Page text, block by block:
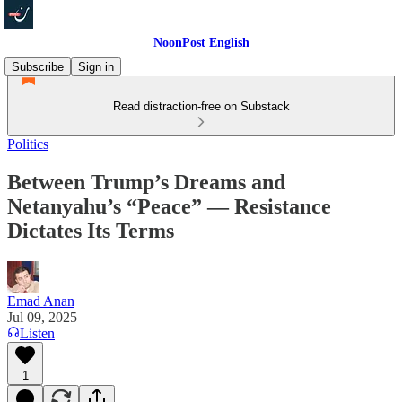
NoonPost English
Subscribe
Sign in
Read distraction-free on Substack
Politics
Between Trump’s Dreams and
Netanyahu’s “Peace” — Resistance
Dictates Its Terms
Emad Anan
Jul 09, 2025
Listen
1